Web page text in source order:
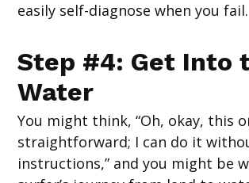
easily self-diagnose when you fail.
Step #4: Get Into
Water
You might think, “Oh, okay, this
straightforward; I can do it
instructions,” and you might be